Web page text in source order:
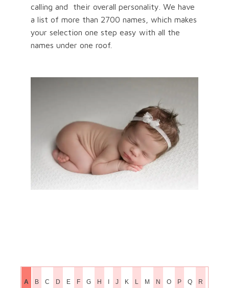
calling and their overall personality. We have
a list of more than 2700 names, which makes
your selection one step easy with all the
names under one roof.
A B C D E F G H J K L M N O P Q R